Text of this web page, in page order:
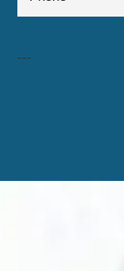
---